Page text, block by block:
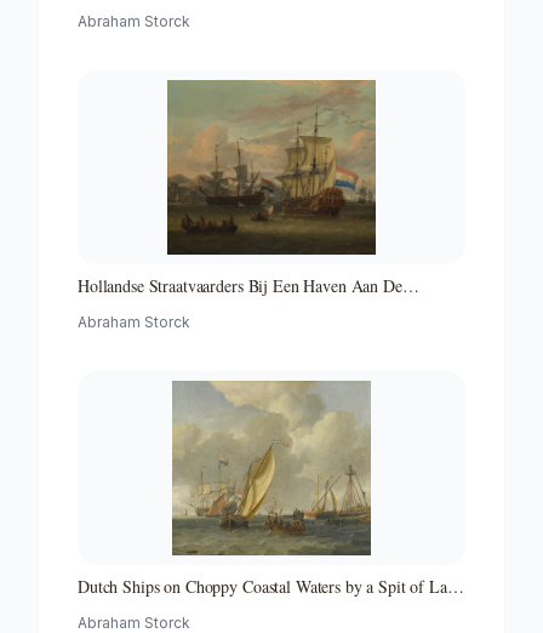
Abraham Storck
Hollandse Straatvaarders Bij Een Haven Aan De
Middellandse-zeehaven-zeegezicht
Abraham Storck
Dutch Ships on Choppy Coastal Waters by a Spit of Land
Abraham Storck